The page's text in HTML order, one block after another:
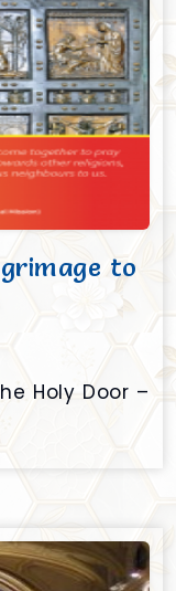
to
Holy Door –